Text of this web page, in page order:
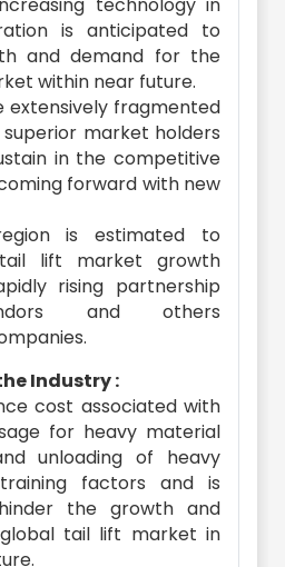
is anticipated to
and demand for the
within near future.
extensively fragmented
market holders
in the competitive
forward with new
is estimated to
lift market growth
rising partnership
and others
Industry :
cost associated with
for heavy material
unloading of heavy
factors and is
the growth and
tail lift market in